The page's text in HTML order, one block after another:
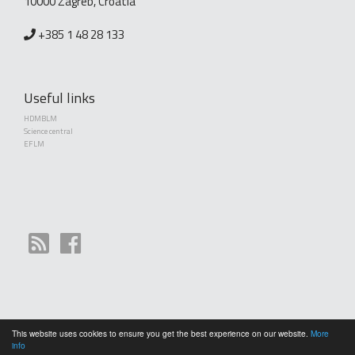
This website uses cookies to ensure you get the best experience on our website. More
info
+385 1 48 28 133
Useful links
HDMBLM
Science central
EFLM
Copyright (©) 2010 - 2026 Croatian Society of Medical Biochemistry and Laboratory